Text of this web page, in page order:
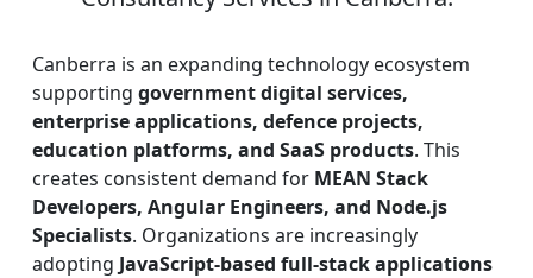
Canberra is an expanding technology ecosystem
supporting government digital services,
enterprise applications, defence projects,
education platforms, and SaaS products. This
creates consistent demand for MEAN Stack
Developers, Angular Engineers, and Node.js
Specialists. Organizations are increasingly
adopting JavaScript-based full-stack applications